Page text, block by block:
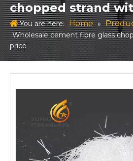
chopped strand
You are here: Home »
Wholesale cement fibre glass
price